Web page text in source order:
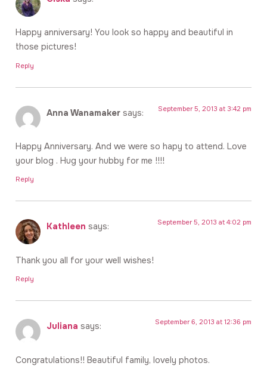
Happy anniversary! You look so happy and beautiful in
those pictures!
Reply
Anna Wanamaker says: September 5, 2013 at 3:42 pm
Happy Anniversary. And we were so hapy to attend. Love
your blog . Hug your hubby for me !!!!
Reply
Kathleen says: September 5, 2013 at 4:02 pm
Thank you all for your well wishes!
Reply
Juliana says: September 6, 2013 at 12:36 pm
Congratulations!! Beautiful family, lovely photos.